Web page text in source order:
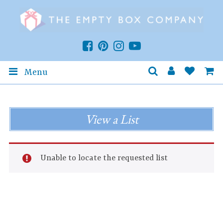
Menu
View a List
Unable to locate the requested list